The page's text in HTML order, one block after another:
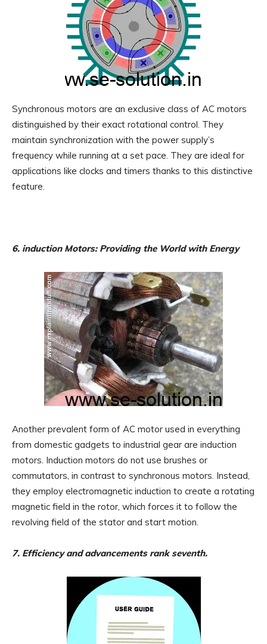
Synchronous motors are an exclusive class of AC motors
distinguished by their exact rotational control. They
maintain synchronization with the power supply’s
frequency while running at a set pace. They are ideal for
applications like clocks and timers thanks to this distinctive
feature.
6. induction Motors: Providing the World with Energy
Another prevalent form of AC motor used in everything
from domestic gadgets to industrial gear are induction
motors. Induction motors do not use brushes or
commutators, in contrast to synchronous motors. Instead,
they employ electromagnetic induction to create a rotating
magnetic field in the rotor, which forces it to follow the
revolving field of the stator and start motion.
7. Efficiency and advancements rank seventh.